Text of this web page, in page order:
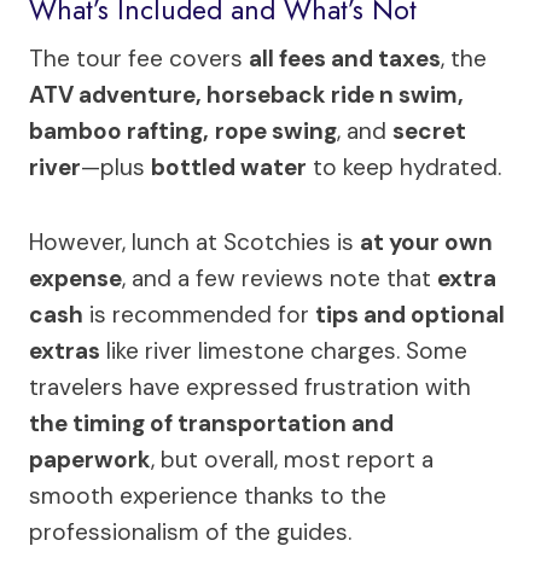
What’s Included and What’s Not
The tour fee covers all fees and taxes, the
ATV adventure, horseback ride n swim,
bamboo rafting, rope swing, and secret
river—plus bottled water to keep hydrated.
However, lunch at Scotchies is at your own
expense, and a few reviews note that extra
cash is recommended for tips and optional
extras like river limestone charges. Some
travelers have expressed frustration with
the timing of transportation and
paperwork, but overall, most report a
smooth experience thanks to the
professionalism of the guides.